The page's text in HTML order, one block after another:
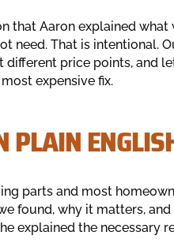
that Aaron explained what
need. That is intentional.
price points, and
expensive fix.
PLAIN
parts and most
found, why it matters,
explained the necessary